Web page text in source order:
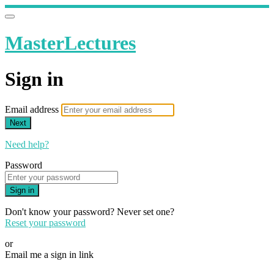
MasterLectures
Sign in
Email address
Next
Need help?
Password
Sign in
Don't know your password? Never set one?
Reset your password
or
Email me a sign in link